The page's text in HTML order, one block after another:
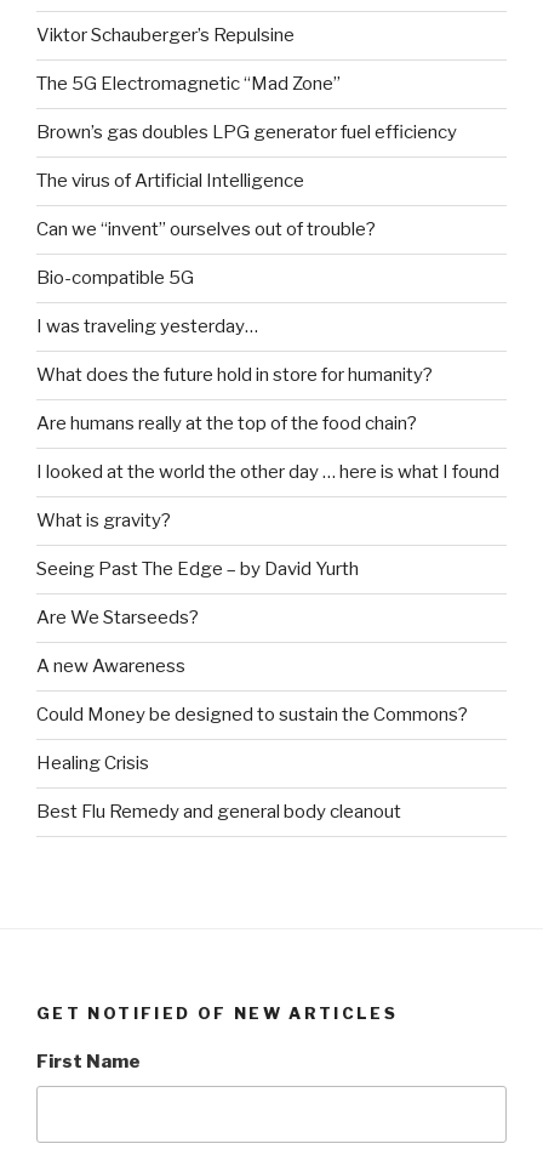
Viktor Schauberger’s Repulsine
The 5G Electromagnetic “Mad Zone”
Brown’s gas doubles LPG generator fuel efficiency
The virus of Artificial Intelligence
Can we “invent” ourselves out of trouble?
Bio-compatible 5G
I was traveling yesterday…
What does the future hold in store for humanity?
Are humans really at the top of the food chain?
I looked at the world the other day … here is what I found
What is gravity?
Seeing Past The Edge – by David Yurth
Are We Starseeds?
A new Awareness
Could Money be designed to sustain the Commons?
Healing Crisis
Best Flu Remedy and general body cleanout
GET NOTIFIED OF NEW ARTICLES
First Name